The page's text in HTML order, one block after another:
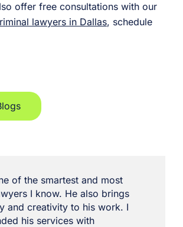
offer free consultations with our
lawyers in Dallas, schedule
of the smartest and most
I know. He also brings
and creativity to his work. I
his services with